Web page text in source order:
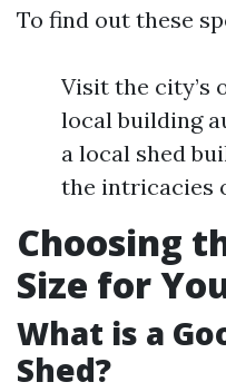
To find out these
Visit the city’s
local building
a local shed
the intricacies
Choosing
Size for
What is a
Shed?